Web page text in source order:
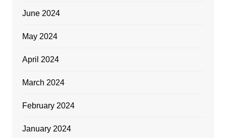
June 2024
May 2024
April 2024
March 2024
February 2024
January 2024